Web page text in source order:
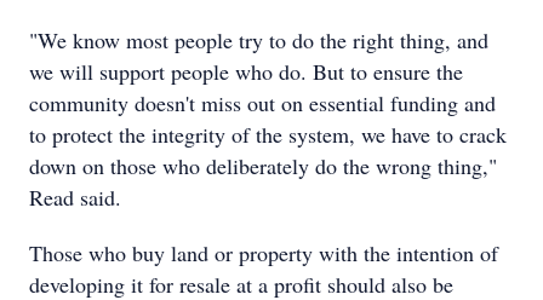
"We know most people try to do the right thing, and
we will support people who do. But to ensure the
community doesn't miss out on essential funding and
to protect the integrity of the system, we have to crack
down on those who deliberately do the wrong thing,"
Read said.
Those who buy land or property with the intention of
developing it for resale at a profit should also be